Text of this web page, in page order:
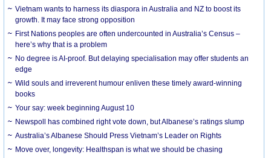
Vietnam wants to harness its diaspora in Australia and NZ to boost its
growth. It may face strong opposition
First Nations peoples are often undercounted in Australia’s Census –
here’s why that is a problem
No degree is AI-proof. But delaying specialisation may offer students an
edge
Wild souls and irreverent humour enliven these timely award-winning
books
Your say: week beginning August 10
Newspoll has combined right vote down, but Albanese’s ratings slump
Australia’s Albanese Should Press Vietnam’s Leader on Rights
Move over, longevity: Healthspan is what we should be chasing